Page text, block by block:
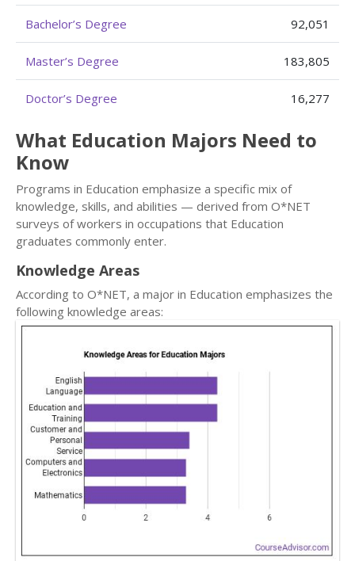
Bachelor’s Degree 92,051
Master’s Degree 183,805
Doctor’s Degree 16,277
What Education Majors Need to
Know
Programs in Education emphasize a specific mix of
knowledge, skills, and abilities — derived from O*NET
surveys of workers in occupations that Education
graduates commonly enter.
Knowledge Areas
According to O*NET, a major in Education emphasizes the
following knowledge areas: